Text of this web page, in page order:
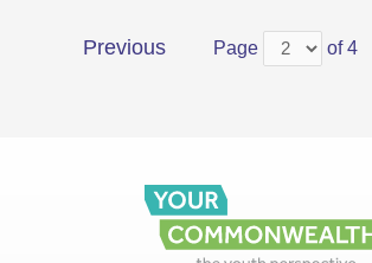
Previous Page of 4